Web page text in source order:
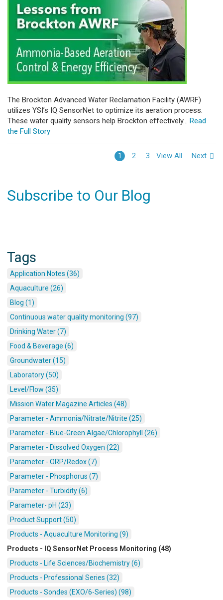
The Brockton Advanced Water Reclamation Facility (AWRF)
utilizes YSI’s IQ SensorNet to optimize its aeration process.
These water quality sensors help Brockton effectively... Read
the Full Story
1 2 3 View All Next
Subscribe to Our Blog
Tags
Application Notes (36)
Aquaculture (26)
Blog (1)
Continuous water quality monitoring (97)
Drinking Water (7)
Food & Beverage (6)
Groundwater (15)
Laboratory (50)
Level/Flow (35)
Mission Water Magazine Articles (48)
Parameter - Ammonia/Nitrate/Nitrite (25)
Parameter - Blue-Green Algae/Chlorophyll (26)
Parameter - Dissolved Oxygen (22)
Parameter - ORP/Redox (7)
Parameter - Phosphorus (7)
Parameter - Turbidity (6)
Parameter- pH (23)
Product Support (50)
Products - Aquaculture Monitoring (9)
Products - IQ SensorNet Process Monitoring (48)
Products - Life Sciences/Biochemistry (6)
Products - Professional Series (32)
Products - Sondes (EXO/6-Series) (98)